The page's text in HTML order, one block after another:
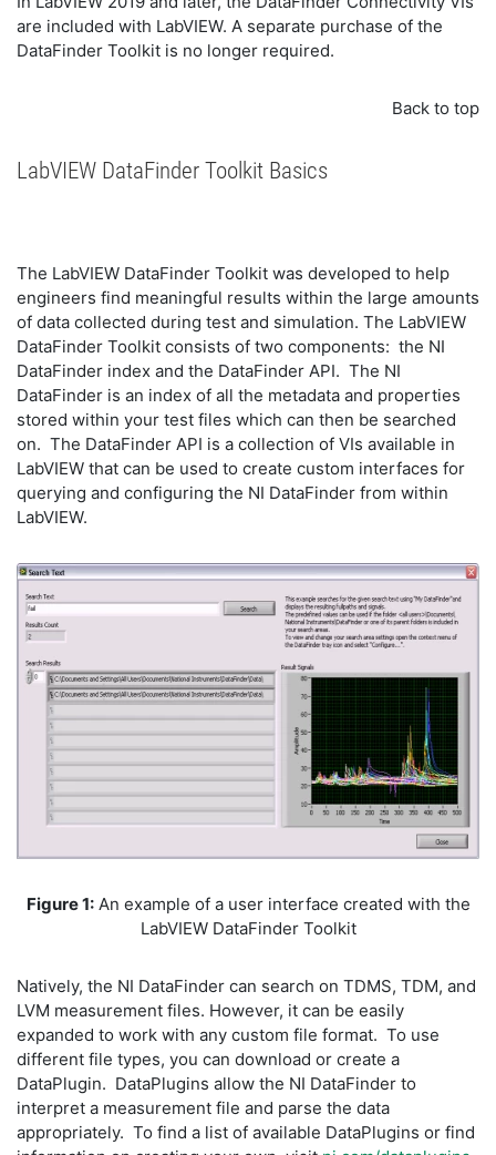
are included with LabVIEW. A separate purchase of the
DataFinder Toolkit is no longer required.
Back to top
LabVIEW DataFinder Toolkit Basics
The LabVIEW DataFinder Toolkit was developed to help
engineers find meaningful results within the large amounts
of data collected during test and simulation. The LabVIEW
DataFinder Toolkit consists of two components: the NI
DataFinder index and the DataFinder API. The NI
DataFinder is an index of all the metadata and properties
stored within your test files which can then be searched
on. The DataFinder API is a collection of VIs available in
LabVIEW that can be used to create custom interfaces for
querying and configuring the NI DataFinder from within
LabVIEW.
Figure 1:An example of a user interface created with the
LabVIEW DataFinder Toolkit
Natively, the NI DataFinder can search on TDMS, TDM, and
LVM measurement files. However, it can be easily
expanded to work with any custom file format. To use
different file types, you can download or create a
DataPlugin. DataPlugins allow the NI DataFinder to
interpret a measurement file and parse the data
appropriately. To find a list of available DataPlugins or find